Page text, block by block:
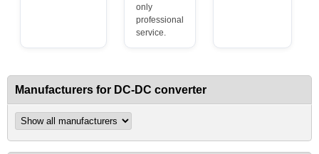
only
professional
service.
Manufacturers for DC-DC converter